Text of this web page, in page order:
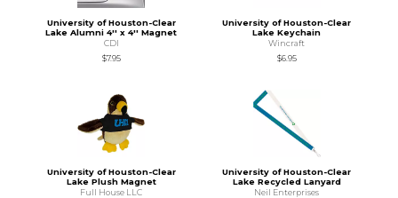
University of Houston-Clear
Lake Alumni 4'' x 4'' Magnet
CDI
$7.95
University of Houston-Clear
Lake Keychain
Wincraft
$6.95
University of Houston-Clear
Lake Plush Magnet
Full House LLC
University of Houston-Clear
Lake Recycled Lanyard
Neil Enterprises